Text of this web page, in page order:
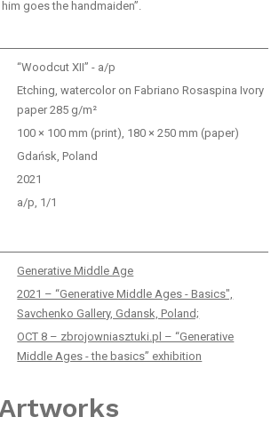
goes the handmaiden”.
“Woodcut XII” - a/p
Etching, watercolor on Fabriano Rosaspina Ivory
paper 285 g/m²
100 × 100 mm (print), 180 × 250 mm (paper)
Gdańsk, Poland
2021
a/p, 1/1
Generative Middle Age
2021 – “Generative Middle Ages - Basics",
Savchenko Gallery, Gdansk, Poland;
OCT 8 – zbrojowniasztuki.pl – “Generative
Middle Ages - the basics” exhibition